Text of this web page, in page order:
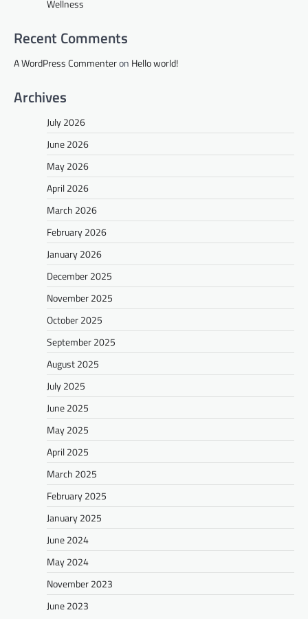
Wellness
Recent Comments
A WordPress Commenteron Hello world!
Archives
July 2026
June 2026
May 2026
April 2026
March 2026
February 2026
January 2026
December 2025
November 2025
October 2025
September 2025
August 2025
July 2025
June 2025
May 2025
April 2025
March 2025
February 2025
January 2025
June 2024
May 2024
November 2023
June 2023